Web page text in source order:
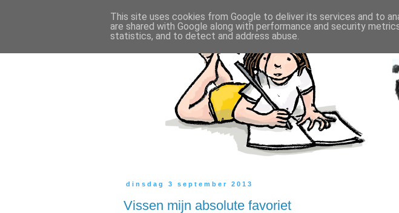
dinsdag 3 september 2013
Vissen mijn absolute favoriet
This site uses cookies from Google to deliver its services and to
are shared with Google along with performance and security
statistics, and to detect and address abuse.